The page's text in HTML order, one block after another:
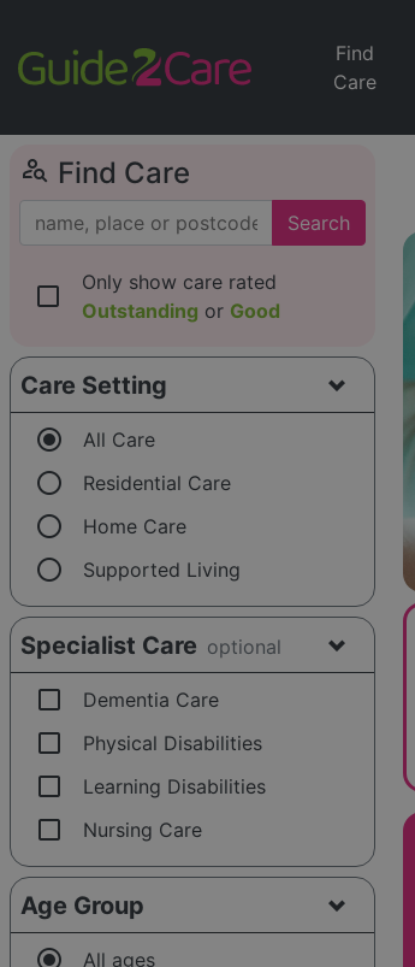
Find
Care
person_search Find Care
Search
check_box_outline_blank
Only show care rated
Outstanding or Good
Care Setting
radio_button_checked All Care
radio_button_unchecked Residential Care
radio_button_unchecked Home Care
radio_button_unchecked Supported Living
Specialist Care optional
check_box_outline_blank Dementia Care
check_box_outline_blank Physical Disabilities
check_box_outline_blank Learning Disabilities
check_box_outline_blank Nursing Care
Age Group
radio_button_checked All ages